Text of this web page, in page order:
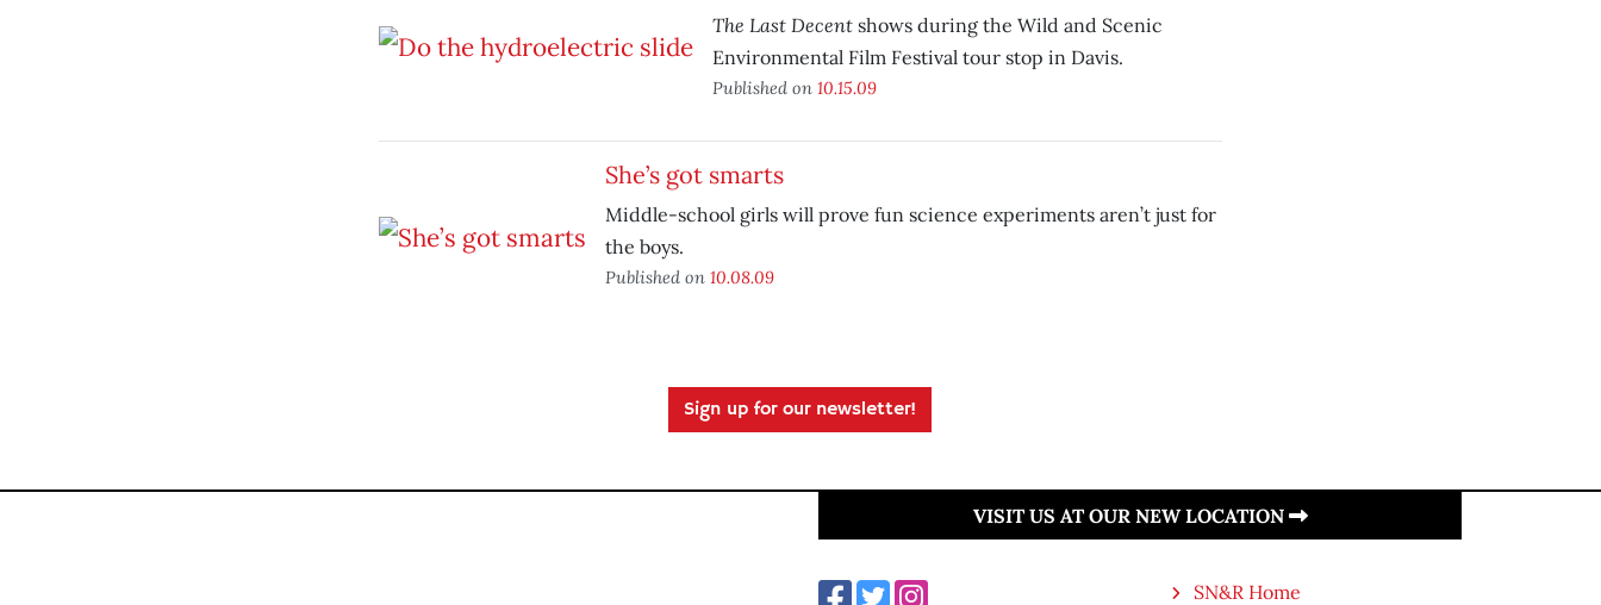
The Last Decentshows during the Wild and Scenic
Environmental Film Festival tour stop in Davis.
Published on 10.15.09
She’s got smarts
Middle-school girls will prove fun science experiments aren’t just for
the boys.
Published on 10.08.09
Sign up for our newsletter!
VISIT US AT OUR NEW LOCATION
SN&R Home